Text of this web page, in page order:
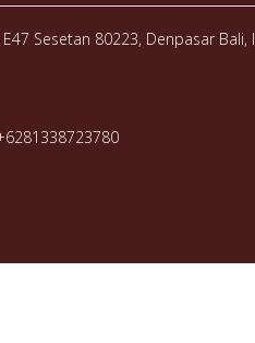
Sesetan 80223, Denpasar Bali,